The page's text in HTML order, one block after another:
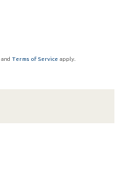
and Terms of Service apply.